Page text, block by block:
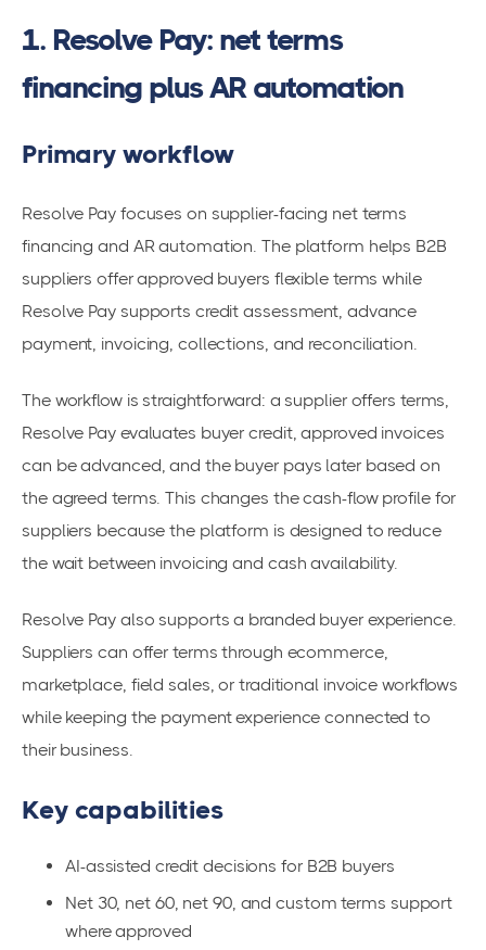
1. Resolve Pay: net terms
financing plus AR automation
Primary workflow
Resolve Pay focuses on supplier-facing net terms
financing and AR automation. The platform helps B2B
suppliers offer approved buyers flexible terms while
Resolve Pay supports credit assessment, advance
payment, invoicing, collections, and reconciliation.
The workflow is straightforward: a supplier offers terms,
Resolve Pay evaluates buyer credit, approved invoices
can be advanced, and the buyer pays later based on
the agreed terms. This changes the cash-flow profile for
suppliers because the platform is designed to reduce
the wait between invoicing and cash availability.
Resolve Pay also supports a branded buyer experience.
Suppliers can offer terms through ecommerce,
marketplace, field sales, or traditional invoice workflows
while keeping the payment experience connected to
their business.
Key capabilities
AI-assisted credit decisions for B2B buyers
Net 30, net 60, net 90, and custom terms support
where approved